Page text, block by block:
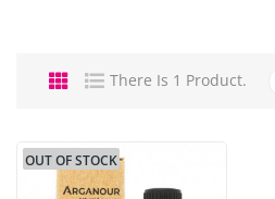
There Is 1 Product.
OUT OF STOCK